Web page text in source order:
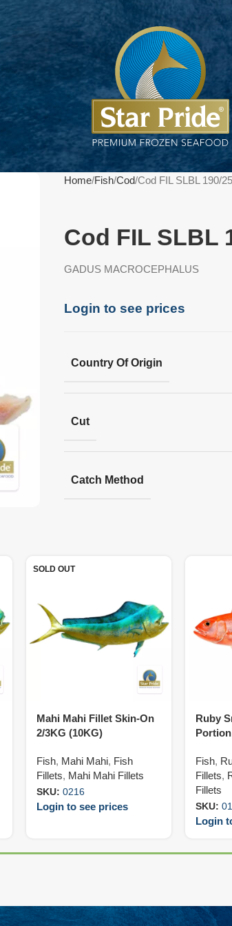
Home Fish Cod Cod FIL SLBL 190/
Cod FIL SLBL
GADUS MACROCEPHALUS
Login to see prices
Country Of Origin
Cut
Catch Method
SOLD OUT
Mahi Mahi Fillet Skin-On
2/3KG (10KG)
Fish, Mahi Mahi, Fish
Fillets, Mahi Mahi Fillets
SKU:0216
Login to see prices
Ruby
Fish,
Fillets,
Fillets
SKU:
Login